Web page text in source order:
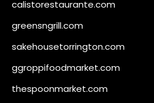
calistorestaurante.com
greensngrill.com
sakehousetorrington.com
ggroppifoodmarket.com
thespoonmarket.com